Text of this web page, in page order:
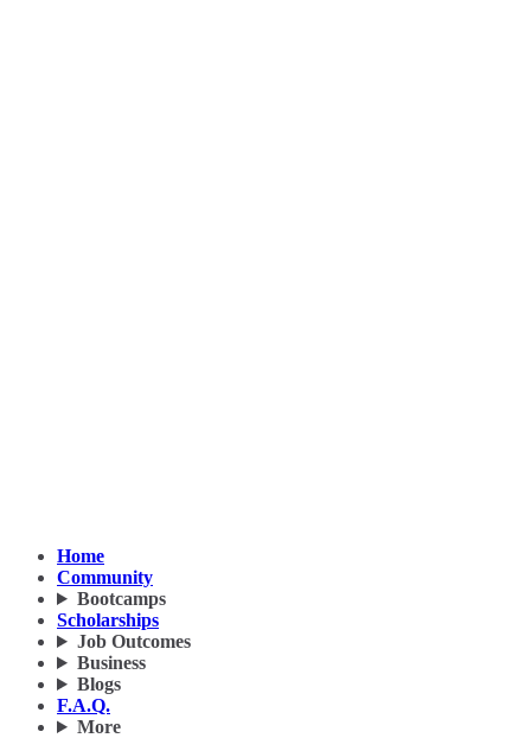
Home
Community
Bootcamps
Scholarships
Job Outcomes
Business
Blogs
F.A.Q.
More